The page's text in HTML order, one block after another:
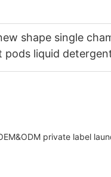
shape single
pods liquid